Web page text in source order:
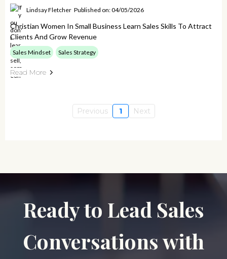
Lindsay Fletcher Published on: 04/05/2026
Christian Women In Small Business Learn Sales Skills To Attract
Clients And Grow Revenue
Sales Mindset Sales Strategy
Read More
Previous 1 Next
Ready to Lead Sales
Conversations with